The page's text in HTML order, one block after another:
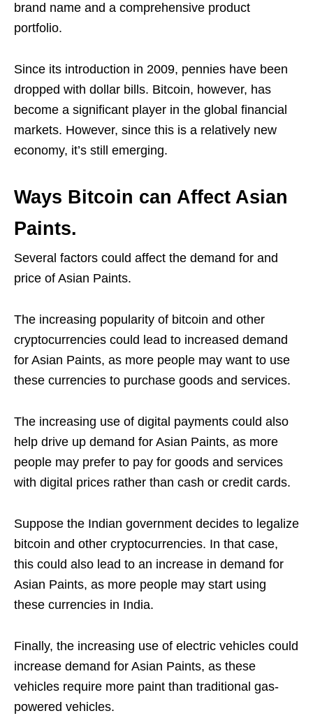
brand name and a comprehensive product
portfolio.
Since its introduction in 2009, pennies have been
dropped with dollar bills. Bitcoin, however, has
become a significant player in the global financial
markets. However, since this is a relatively new
economy, it’s still emerging.
Ways Bitcoin can Affect Asian
Paints.
Several factors could affect the demand for and
price of Asian Paints.
The increasing popularity of bitcoin and other
cryptocurrencies could lead to increased demand
for Asian Paints, as more people may want to use
these currencies to purchase goods and services.
The increasing use of digital payments could also
help drive up demand for Asian Paints, as more
people may prefer to pay for goods and services
with digital prices rather than cash or credit cards.
Suppose the Indian government decides to legalize
bitcoin and other cryptocurrencies. In that case,
this could also lead to an increase in demand for
Asian Paints, as more people may start using
these currencies in India.
Finally, the increasing use of electric vehicles could
increase demand for Asian Paints, as these
vehicles require more paint than traditional gas-
powered vehicles.